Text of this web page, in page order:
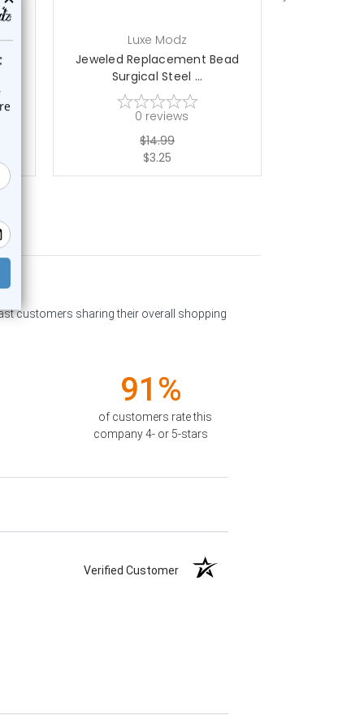
Luxe Modz
Jeweled Replacement Bead
Surgical Steel ...
0 reviews
$14.99
$3.25
customers sharing their overall shopping
91%
of customers rate this
company 4- or 5-stars
Verified Customer